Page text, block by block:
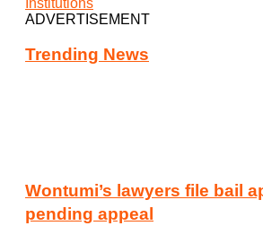
ADVERTISEMENT
Trending News
Wontumi’s lawyers file bail
pending appeal